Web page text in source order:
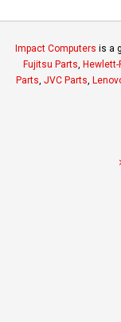
Impact Computers is a
Fujitsu Parts Hewlett-
Parts JVC Parts